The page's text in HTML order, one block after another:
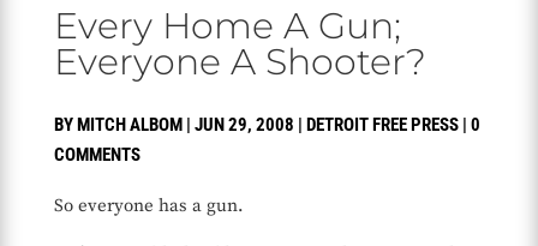
Every Home A Gun;
Everyone A Shooter?
BYMITCH ALBOM| JUN 29, 2008 | DETROIT FREE PRESS| 0
COMMENTS
So everyone has a gun.